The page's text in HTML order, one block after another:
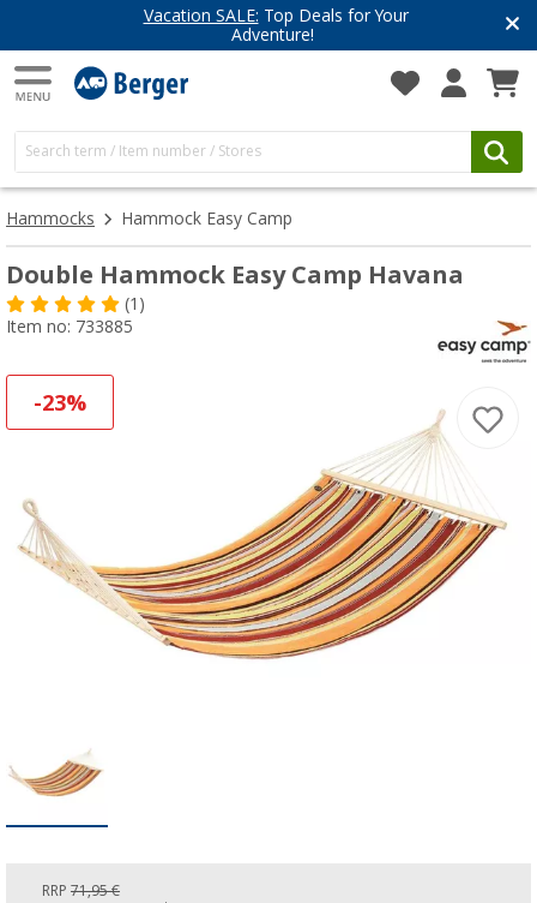
Vacation SALE: Top Deals for Your
Adventure!
Hammocks Hammock Easy Camp
Double Hammock Easy Camp Havana
(1)
Item no: 733885
-23%
RRP 71,95 €